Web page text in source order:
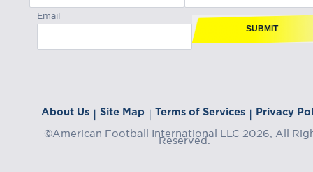
Email
SUBMIT
About Us | Site Map | Terms of Services | Privacy
©American Football International LLC 2026, All
Reserved.